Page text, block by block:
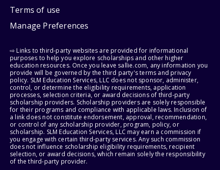
Terms of use
Manage Preferences
⇨ Links to third-party websites are provided for informational
purposes to help you explore scholarships and other higher
education resources. Once you leave sallie.com, any information you
provide will be governed by the third party's terms and privacy
policy. SLM Education Services, LLC does not sponsor, administer,
control, or determine the eligibility requirements, application
processes, selection criteria, or award decisions of third-party
scholarship providers. Scholarship providers are solely responsible
for their programs and compliance with applicable laws. Inclusion of
a link does not constitute endorsement, approval, recommendation,
or control of any scholarship provider, program, policy, or
scholarship. SLM Education Services, LLC may earn a commission if
you engage with certain third-party services. Any such commission
does not influence scholarship eligibility requirements, recipient
selection, or award decisions, which remain solely the responsibility
of the third-party provider.